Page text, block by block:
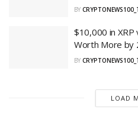
BY
$10,000 in XRP
Worth More by
BY
LOAD